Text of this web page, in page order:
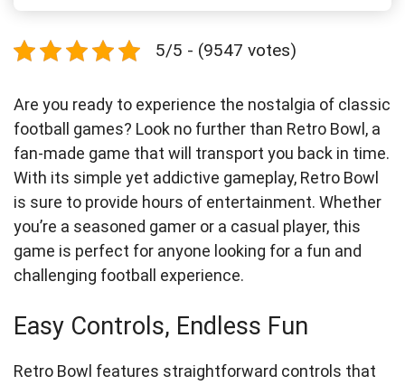
5/5 - (9547 votes)
Are you ready to experience the nostalgia of classic
football games? Look no further than Retro Bowl, a
fan-made game that will transport you back in time.
With its simple yet addictive gameplay, Retro Bowl
is sure to provide hours of entertainment. Whether
you’re a seasoned gamer or a casual player, this
game is perfect for anyone looking for a fun and
challenging football experience.
Easy Controls, Endless Fun
Retro Bowl features straightforward controls that